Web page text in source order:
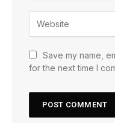
Save my name,
for the next time I